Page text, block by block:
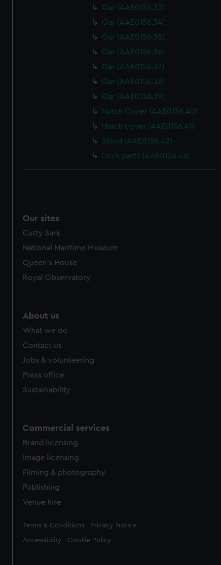
from third-party sources. You can choose to allow all
cookies, change your preferences or opt-out at any time.
Oar (AAE0156.33)
Oar (AAE0156.34)
Oar (AAE0156.35)
Oar (AAE0156.36)
Oar (AAE0156.37)
Oar (AAE0156.38)
Oar (AAE0156.39)
Hatch Cover (AAE0156.40)
Hatch cover (AAE0156.41)
Stand (AAE0156.42)
Deck part? (AAE0156.43)
Our sites
Cutty Sark
National Maritime Museum
Queen's House
Royal Observatory
About us
What we do
Contact us
Jobs & volunteering
Press office
Sustainability
Commercial services
Brand licensing
Image licensing
Filming & photography
Publishing
Venue hire
Legal
Terms & Conditions Privacy Notice
Accessibility Cookie Policy